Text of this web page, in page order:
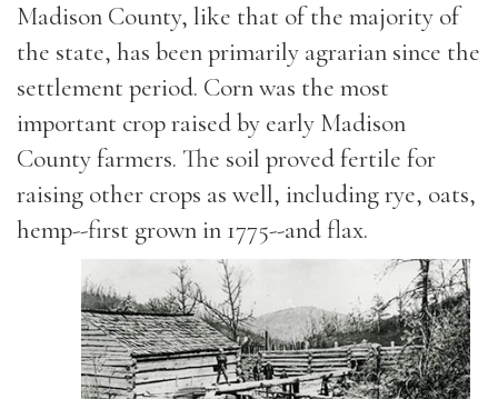
Madison County, like that of the majority of
the state, has been primarily agrarian since the
settlement period. Corn was the most
important crop raised by early Madison
County farmers. The soil proved fertile for
raising other crops as well, including rye, oats,
hemp--first grown in 1775--and flax.